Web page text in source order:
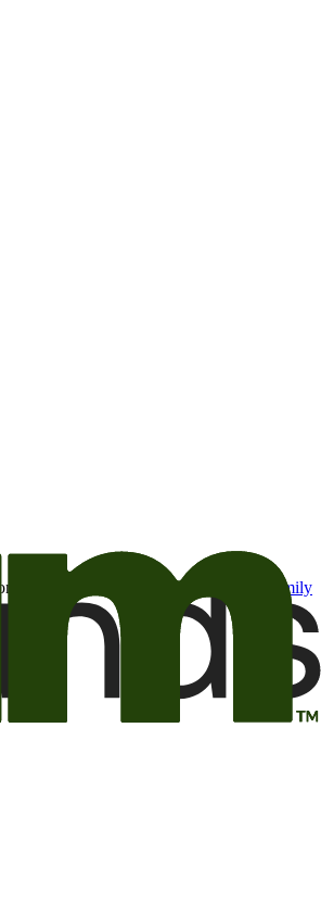
the Camping World and Good Sam
family